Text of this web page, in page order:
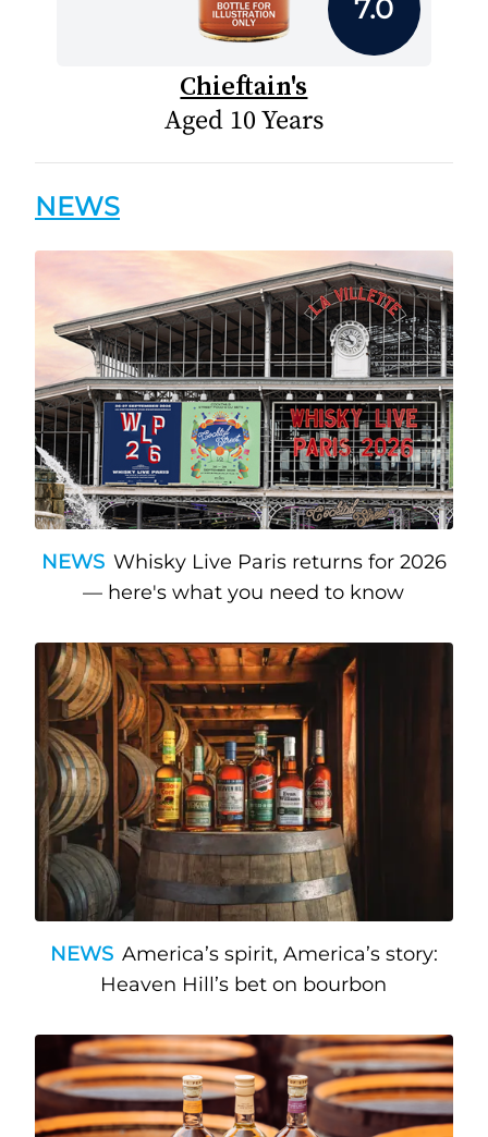
7.0
Chieftain's
Aged 10 Years
NEWS
NEWS Whisky Live Paris returns for 2026
— here's what you need to know
NEWS America’s spirit, America’s story:
Heaven Hill’s bet on bourbon